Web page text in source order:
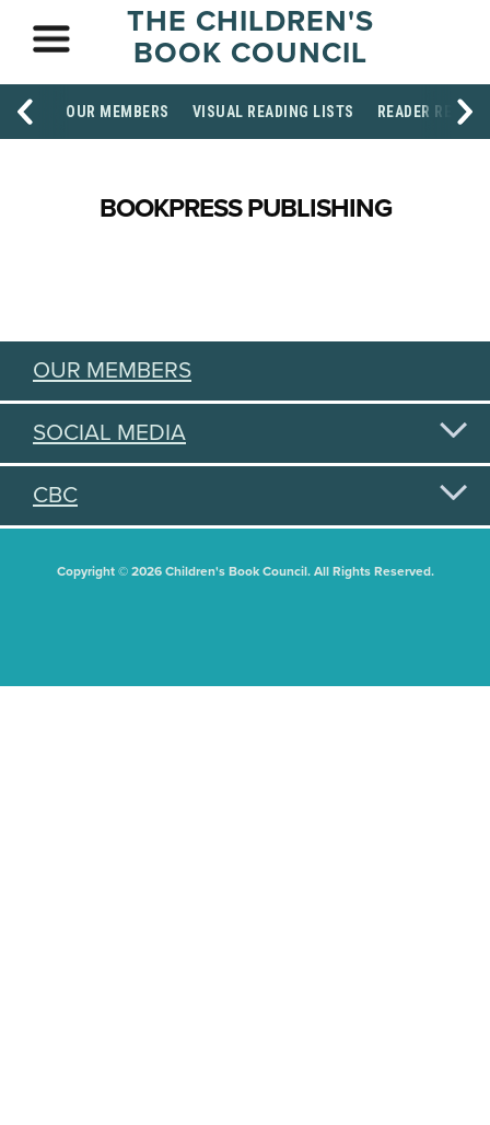
THE CHILDREN'S
BOOK COUNCIL
OUR MEMBERS VISUAL READING LISTS READER
BOOKPRESS PUBLISHING
OUR MEMBERS
SOCIAL MEDIA
CBC
Copyright © 2026 Children's Book Council. All Rights Reserved.